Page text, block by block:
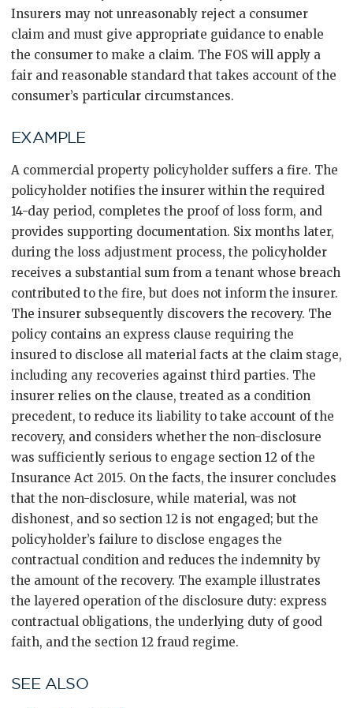
Insurers may not unreasonably reject a consumer
claim and must give appropriate guidance to enable
the consumer to make a claim. The FOS will apply a
fair and reasonable standard that takes account of the
consumer’s particular circumstances.
EXAMPLE
A commercial property policyholder suffers a fire. The
policyholder notifies the insurer within the required
14-day period, completes the proof of loss form, and
provides supporting documentation. Six months later,
during the loss adjustment process, the policyholder
receives a substantial sum from a tenant whose breach
contributed to the fire, but does not inform the insurer.
The insurer subsequently discovers the recovery. The
policy contains an express clause requiring the
insured to disclose all material facts at the claim stage,
including any recoveries against third parties. The
insurer relies on the clause, treated as a condition
precedent, to reduce its liability to take account of the
recovery, and considers whether the non-disclosure
was sufficiently serious to engage section 12 of the
Insurance Act 2015. On the facts, the insurer concludes
that the non-disclosure, while material, was not
dishonest, and so section 12 is not engaged; but the
policyholder’s failure to disclose engages the
contractual condition and reduces the indemnity by
the amount of the recovery. The example illustrates
the layered operation of the disclosure duty: express
contractual obligations, the underlying duty of good
faith, and the section 12 fraud regime.
SEE ALSO